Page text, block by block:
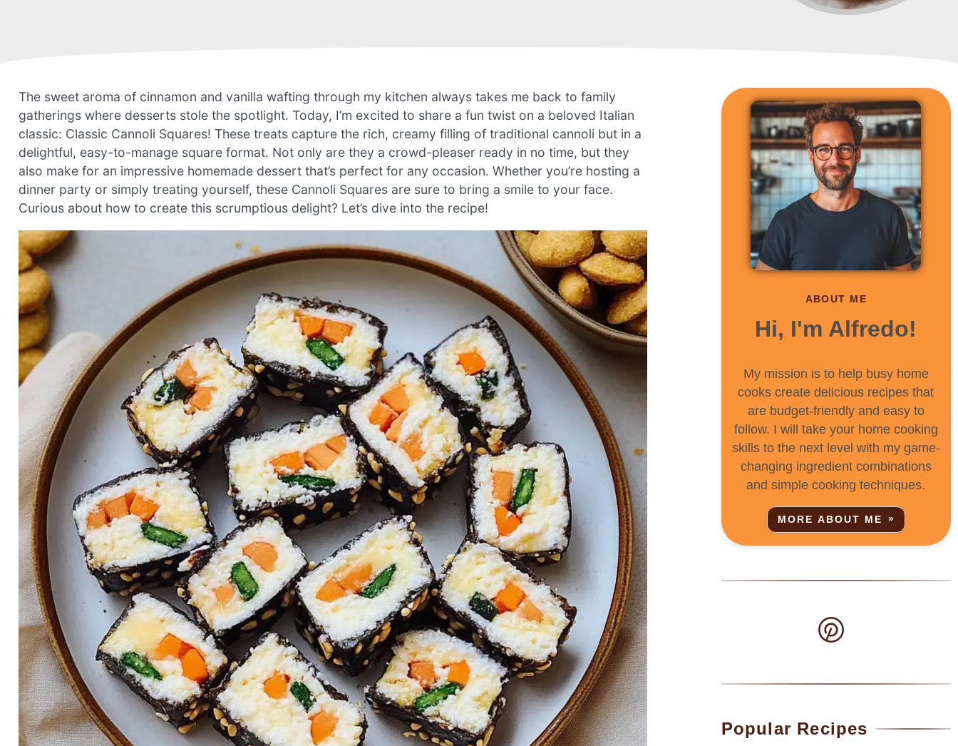
The sweet aroma of cinnamon and vanilla wafting through my kitchen always takes me back to family
gatherings where desserts stole the spotlight. Today, I’m excited to share a fun twist on a beloved Italian
classic: Classic Cannoli Squares! These treats capture the rich, creamy filling of traditional cannoli but in a
delightful, easy-to-manage square format. Not only are they a crowd-pleaser ready in no time, but they
also make for an impressive homemade dessert that’s perfect for any occasion. Whether you’re hosting a
dinner party or simply treating yourself, these Cannoli Squares are sure to bring a smile to your face.
Curious about how to create this scrumptious delight? Let’s dive into the recipe!
ABOUT ME
Hi, I'm Alfredo!
My mission is to help busy home
cooks create delicious recipes that
are budget-friendly and easy to
follow. I will take your home cooking
skills to the next level with my game-
changing ingredient combinations
and simple cooking techniques.
MORE ABOUT ME
Popular Recipes